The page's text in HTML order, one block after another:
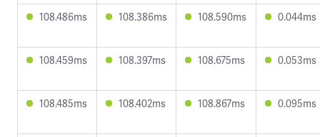
108.486ms 108.386ms 108.590ms 0.044ms
108.459ms 108.397ms 108.675ms 0.053ms
108.485ms 108.402ms 108.867ms 0.095ms